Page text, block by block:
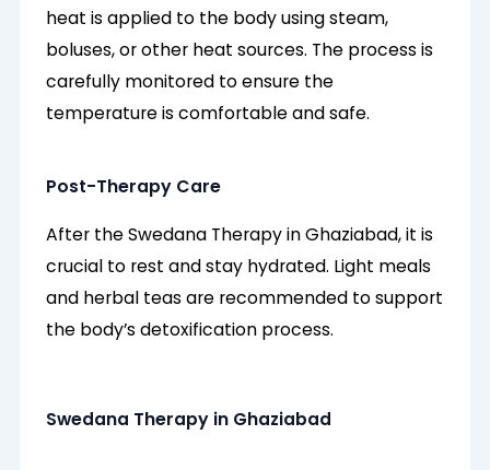
heat is applied to the body using steam,
boluses, or other heat sources. The process is
carefully monitored to ensure the
temperature is comfortable and safe.
Post-Therapy Care
After the Swedana Therapy in Ghaziabad, it is
crucial to rest and stay hydrated. Light meals
and herbal teas are recommended to support
the body’s detoxification process.
Swedana Therapy in Ghaziabad